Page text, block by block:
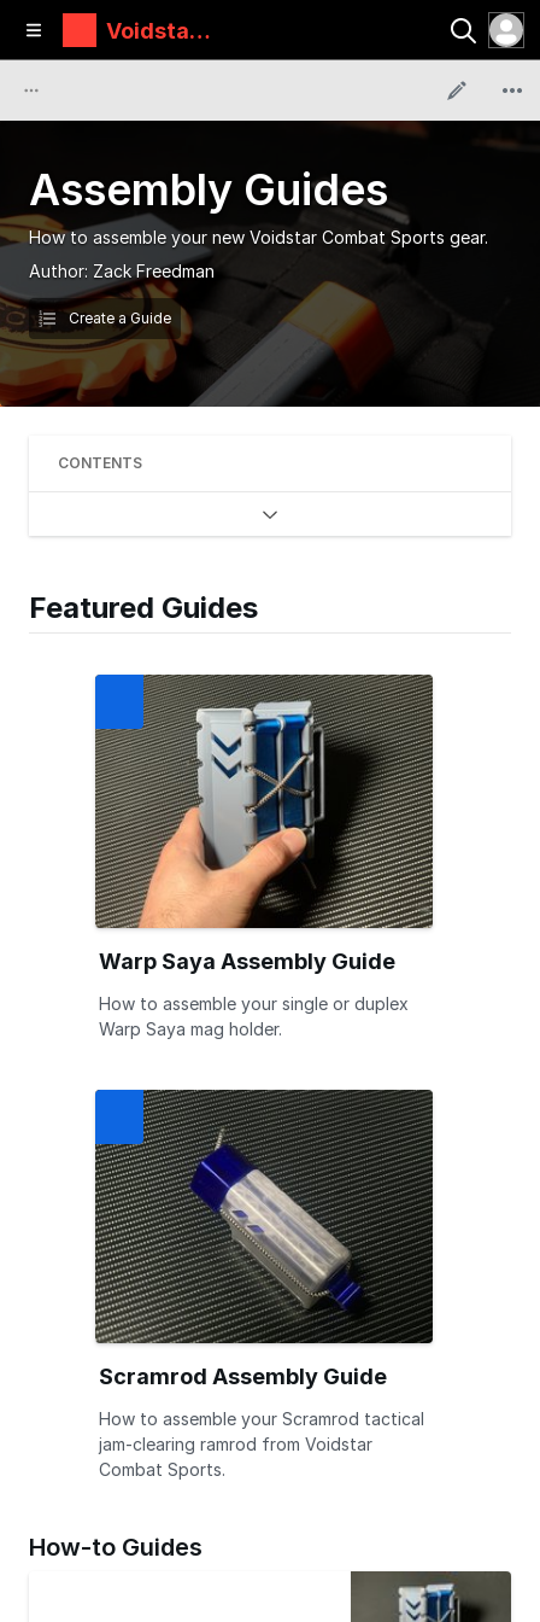
Voidstar
Lab
Assembly Guides
How to assemble your new Voidstar Combat Sports gear.
Author: Zack Freedman
Create a Guide
CONTENTS
Featured Guides
Warp Saya Assembly Guide
How to assemble your single or duplex
Warp Saya mag holder.
Scramrod Assembly Guide
How to assemble your Scramrod tactical
jam-clearing ramrod from Voidstar
Combat Sports.
How-to Guides